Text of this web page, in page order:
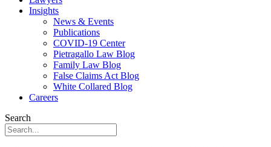
Insights
News & Events
Publications
COVID-19 Center
Pietragallo Law Blog
Family Law Blog
False Claims Act Blog
White Collared Blog
Careers
Search